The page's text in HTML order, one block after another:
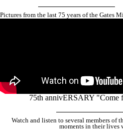
Pictures from the last 75 years of the Gates
75th annivERSARY "Come
Watch and listen to several members of
moments in their lives